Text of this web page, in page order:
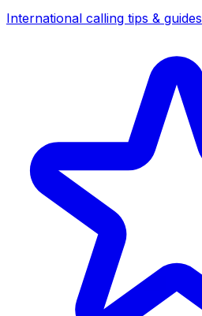
International calling tips & guides